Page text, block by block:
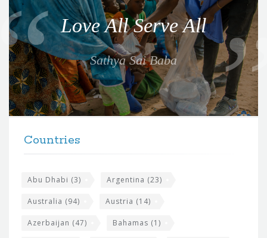
o
t
e
f
o
r
t
Love All Serve All
Sathya Sai Baba
Countries
Abu Dhabi (3) Argentina (23)
Australia (94) Austria (14)
Azerbaijan (47) Bahamas (1)